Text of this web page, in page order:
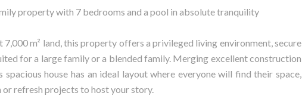
property with 7 bedrooms and a pool in absolute tranquility
m² land, this property offers a privileged living environment, secure
for a large family or a blended family. Merging excellent construction
house has an ideal layout where everyone will find their space,
refresh projects to host your story.